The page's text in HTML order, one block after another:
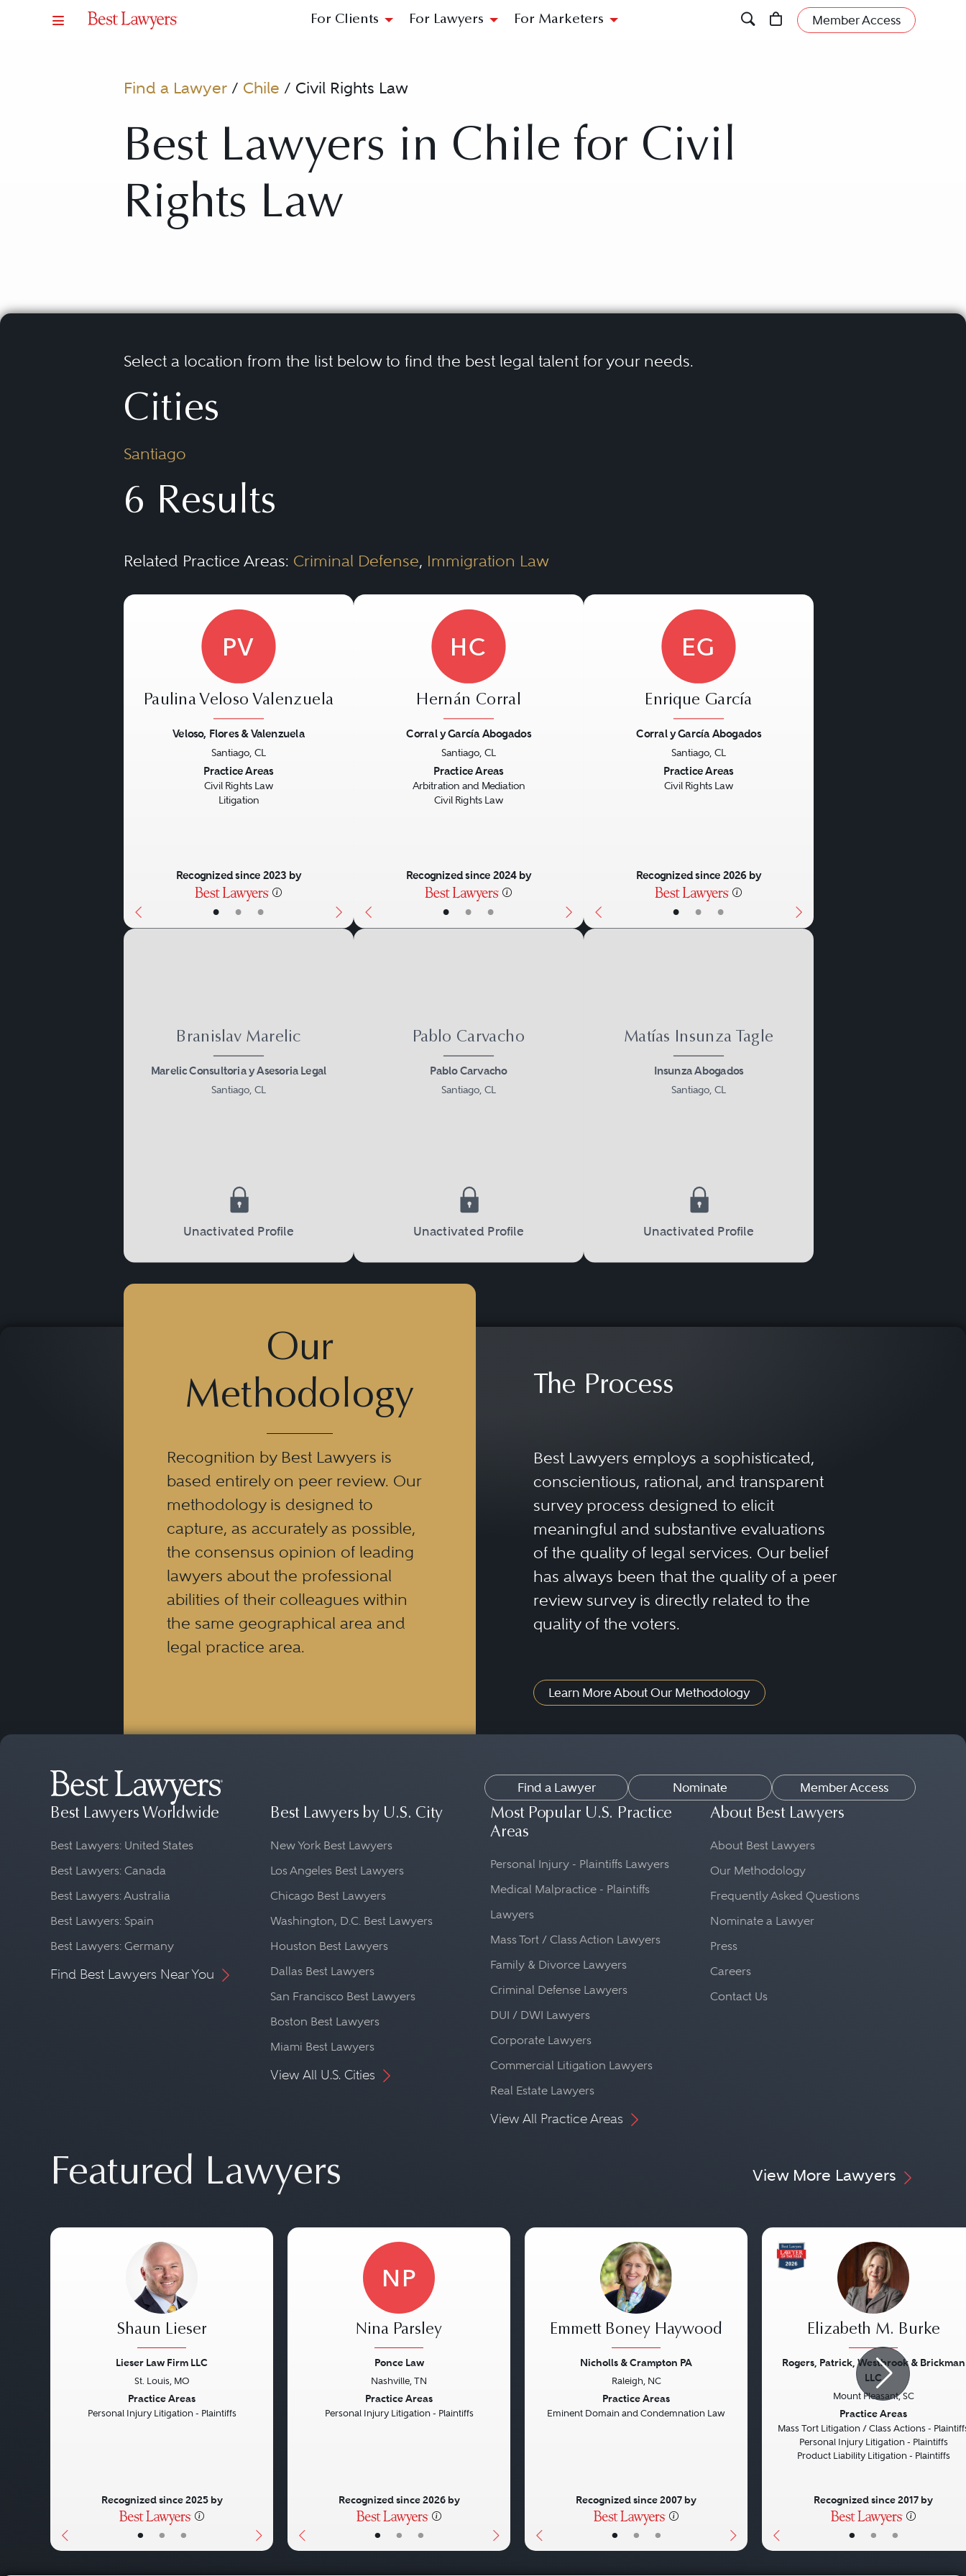
For Clients For Lawyers For Marketers Member Access
Find a Lawyer / Chile / Civil Rights Law
Best Lawyers in Chile for Civil
Rights Law
Select a location from the list below to find the best legal talent for your needs.
Cities
Santiago
6 Results
Related Practice Areas: Criminal Defense, Immigration Law
• • •
PV
Paulina Veloso Valenzuela
Veloso, Flores & Valenzuela
Santiago, CL
Practice Areas
Civil Rights Law
Litigation
Recognized since 2023 by
• • •
HC
Hernán Corral
Corral y García Abogados
Santiago, CL
Practice Areas
Arbitration and Mediation
Civil Rights Law
Recognized since 2024 by
• • •
EG
Enrique García
Corral y García Abogados
Santiago, CL
Practice Areas
Civil Rights Law
Recognized since 2026 by
Branislav Marelic
Marelic Consultoria y Asesoria Legal
Santiago, CL
Unactivated Profile
Pablo Carvacho
Pablo Carvacho
Santiago, CL
Unactivated Profile
Matías Insunza Tagle
Insunza Abogados
Santiago, CL
Unactivated Profile
Our
Methodology
Recognition by Best Lawyers is
based entirely on peer review. Our
methodology is designed to
capture, as accurately as possible,
the consensus opinion of leading
lawyers about the professional
abilities of their colleagues within
the same geographical area and
legal practice area.
The Process
Best Lawyers employs a sophisticated,
conscientious, rational, and transparent
survey process designed to elicit
meaningful and substantive evaluations
of the quality of legal services. Our belief
has always been that the quality of a peer
review survey is directly related to the
quality of the voters.
Learn More About Our Methodology
Find a Lawyer Nominate Member Access
Best Lawyers Worldwide
Best Lawyers: United States
Best Lawyers: Canada
Best Lawyers: Australia
Best Lawyers: Spain
Best Lawyers: Germany
Find Best Lawyers Near You
Best Lawyers by U.S. City
New York Best Lawyers
Los Angeles Best Lawyers
Chicago Best Lawyers
Washington, D.C. Best Lawyers
Houston Best Lawyers
Dallas Best Lawyers
San Francisco Best Lawyers
Boston Best Lawyers
Miami Best Lawyers
View All U.S. Cities
Most Popular U.S. Practice
Areas
Personal Injury - Plaintiffs Lawyers
Medical Malpractice - Plaintiffs
Lawyers
Mass Tort / Class Action Lawyers
Family & Divorce Lawyers
Criminal Defense Lawyers
DUI / DWI Lawyers
Corporate Lawyers
Commercial Litigation Lawyers
Real Estate Lawyers
View All Practice Areas
About Best Lawyers
About Best Lawyers
Our Methodology
Frequently Asked Questions
Nominate a Lawyer
Press
Careers
Contact Us
Featured Lawyers View More Lawyers
• • •
Shaun Lieser
Lieser Law Firm LLC
St. Louis, MO
Practice Areas
Personal Injury Litigation - Plaintiffs
Recognized since 2025 by
• • •
NP
Nina Parsley
Ponce Law
Nashville, TN
Practice Areas
Personal Injury Litigation - Plaintiffs
Recognized since 2026 by
• • •
Emmett Boney Haywood
Nicholls & Crampton PA
Raleigh, NC
Practice Areas
Eminent Domain and Condemnation Law
Recognized since 2007 by
• • •
Elizabeth M. Burke
Rogers, Patrick, Westbrook & Brickman
LLC
Mount Pleasant, SC
Practice Areas
Mass Tort Litigation / Class Actions -
Personal Injury Litigation - Plaintiffs
Product Liability Litigation - Plaintiffs
Recognized since 2017 by